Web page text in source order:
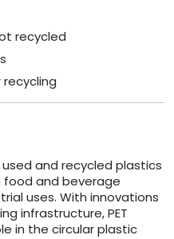
recycled
and recycled plastics
food and beverage
uses. With innovations
infrastructure, PET
in the circular plastic